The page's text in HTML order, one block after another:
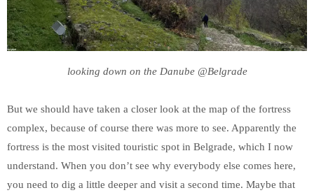
looking down on the Danube @Belgrade
But we should have taken a closer look at the map of the fortress
complex, because of course there was more to see. Apparently the
fortress is the most visited touristic spot in Belgrade, which I now
understand. When you don’t see why everybody else comes here,
you need to dig a little deeper and visit a second time. Maybe that